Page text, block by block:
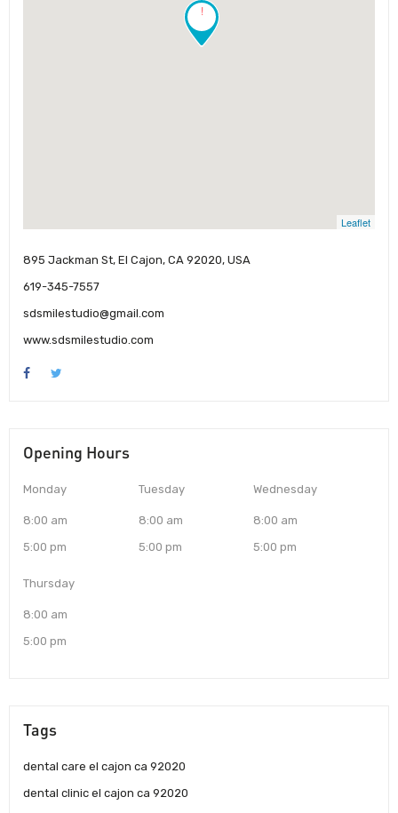
!
Leaflet
895 Jackman St, El Cajon, CA 92020, USA
619-345-7557
sdsmilestudio@gmail.com
www.sdsmilestudio.com
Opening Hours
Monday
8:00 am
5:00 pm
Tuesday
8:00 am
5:00 pm
Wednesday
8:00 am
5:00 pm
Thursday
8:00 am
5:00 pm
Tags
dental care el cajon ca 92020
dental clinic el cajon ca 92020